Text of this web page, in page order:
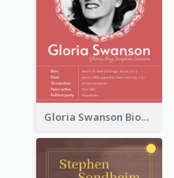
Gloria Swanson Biography